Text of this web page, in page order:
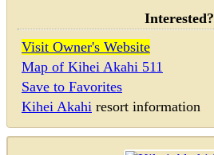
Interested?
Visit Owner's Website
Map of Kihei Akahi 511
Save to Favorites
Kihei Akahi resort information